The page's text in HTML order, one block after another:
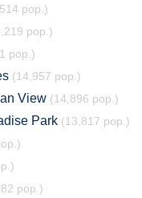
pop.)
pop.)
pop.)
(14,957 pop.)
View (14,896 pop.)
Park (13,817 pop.)
pop.)